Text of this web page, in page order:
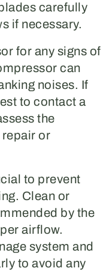
carefully
if necessary.
for any signs of
can
noises. If
to contact a
the
or
to prevent
Clean or
by the
airflow.
system and
to avoid any